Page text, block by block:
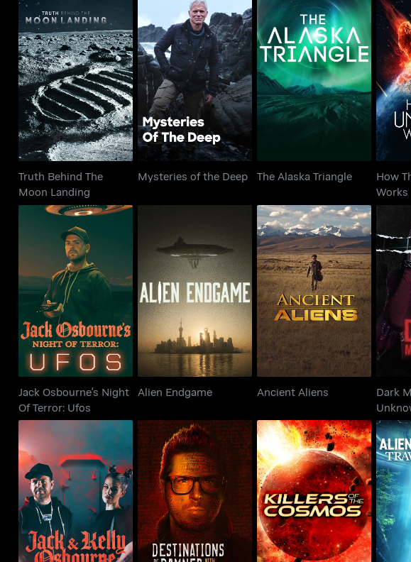
Truth Behind The
Moon Landing
Truth Behind The
Moon Landing
Mysteries of the Deep
Mysteries of the Deep
The Alaska Triangle
The Alaska Triangle
How
Works
Jack Osbourne's Night
Of Terror: Ufos
Jack Osbourne's Night
Of Terror: Ufos
Alien Endgame
Alien Endgame
Ancient Aliens
Ancient Aliens
Dark
Jack And Kelly
Osbourne: Night Of
Terror
Destinations of the
Damned With Zak
Bagans
Killers Of The Cosmos
Alien